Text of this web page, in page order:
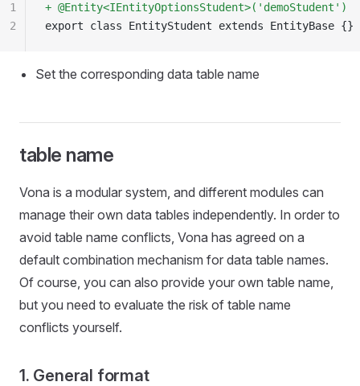
+ @Entity<IEntityOptionsStudent>('demoStudent')
export class EntityStudent extends EntityBase {}
1
2
Set the corresponding data table name
table name
Vona is a modular system, and different modules can
manage their own data tables independently. In order to
avoid table name conflicts, Vona has agreed on a
default combination mechanism for data table names.
Of course, you can also provide your own table name,
but you need to evaluate the risk of table name
conflicts yourself.
1. General format